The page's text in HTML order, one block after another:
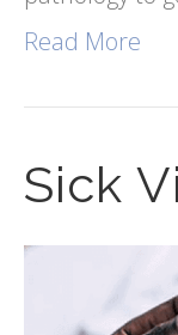
Read More
Sick